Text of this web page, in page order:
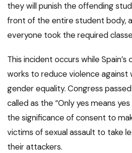
they will punish the offending
front of the entire student body,
everyone took the required
This incident occurs while
works to reduce violence against
gender equality. Congress
called as the “Only yes means yes
the significance of consent to
victims of sexual assault to take
their attackers.